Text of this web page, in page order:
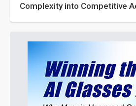
Complexity into Competitive